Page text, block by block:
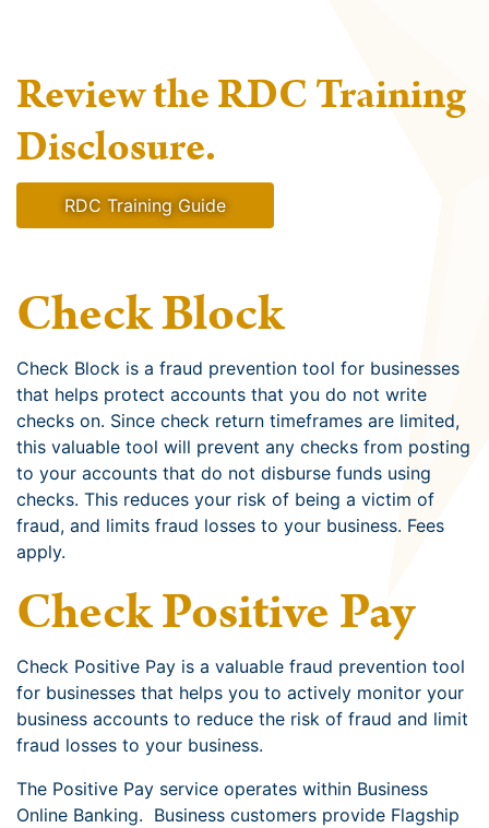
Review the RDC Training
Disclosure.
RDC Training Guide
Check Block
Check Block is a fraud prevention tool for businesses
that helps protect accounts that you do not write
checks on. Since check return timeframes are limited,
this valuable tool will prevent any checks from posting
to your accounts that do not disburse funds using
checks. This reduces your risk of being a victim of
fraud, and limits fraud losses to your business. Fees
apply.
Check Positive Pay
Check Positive Pay is a valuable fraud prevention tool
for businesses that helps you to actively monitor your
business accounts to reduce the risk of fraud and limit
fraud losses to your business.
The Positive Pay service operates within Business
Online Banking. Business customers provide Flagship